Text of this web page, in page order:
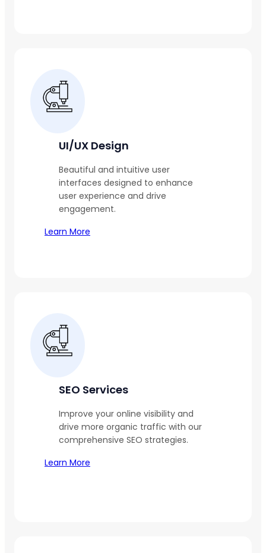
UI/UX Design
Beautiful and intuitive user
interfaces designed to enhance
user experience and drive
engagement.
Learn More
SEO Services
Improve your online visibility and
drive more organic traffic with our
comprehensive SEO strategies.
Learn More